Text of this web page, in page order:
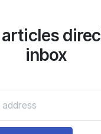
inbox